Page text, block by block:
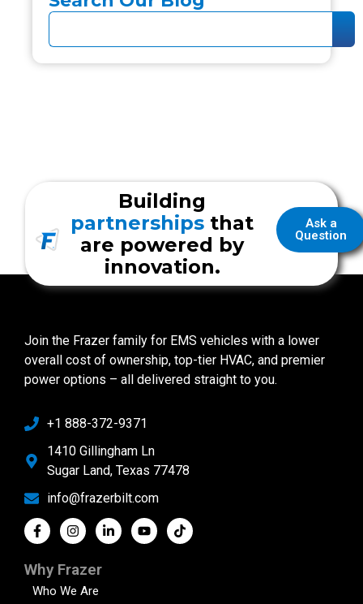
Ask a
Question
Building
partnerships that
are powered by
innovation.
Join the Frazer family for EMS vehicles with a lower
overall cost of ownership, top-tier HVAC, and premier
power options – all delivered straight to you.
+1 888-372-9371
1410 Gillingham Ln
Sugar Land, Texas 77478
info@frazerbilt.com
Why Frazer
Who We Are